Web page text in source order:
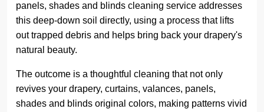
panels, shades and blinds cleaning service addresses
this deep-down soil directly, using a process that lifts
out trapped debris and helps bring back your drapery's
natural beauty.
The outcome is a thoughtful cleaning that not only
revives your drapery, curtains, valances, panels,
shades and blinds original colors, making patterns vivid